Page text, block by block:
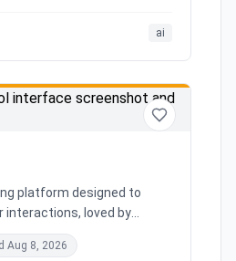
ai
platform designed to
interactions, loved by
and time-saving
Aug 8, 2026